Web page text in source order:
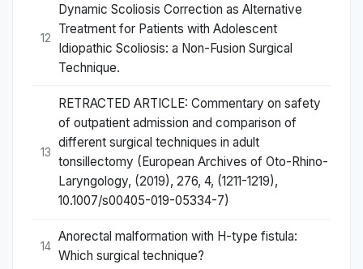
12
Dynamic Scoliosis Correction as Alternative
Treatment for Patients with Adolescent
Idiopathic Scoliosis: a Non-Fusion Surgical
Technique.
13
RETRACTED ARTICLE: Commentary on safety
of outpatient admission and comparison of
different surgical techniques in adult
tonsillectomy (European Archives of Oto-Rhino-
Laryngology, (2019), 276, 4, (1211-1219),
10.1007/s00405-019-05334-7)
14
Anorectal malformation with H-type fistula:
Which surgical technique?